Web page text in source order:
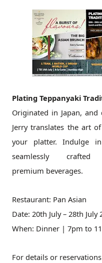
Plating Teppanyaki
Originated in Japan,
Jerry translates the art
your platter. Indulge
seamlessly
premium beverages.
Restaurant: Pan Asian
Date: 20th July – 28th July
When: Dinner | 7pm to
For details or